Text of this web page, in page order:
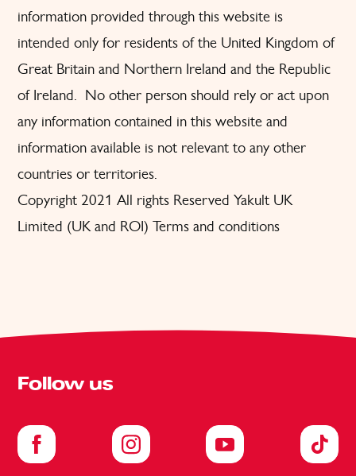
information provided through this website is
intended only for residents of the United Kingdom of
Great Britain and Northern Ireland and the Republic
of Ireland. No other person should rely or act upon
any information contained in this website and
information available is not relevant to any other
countries or territories.
Copyright 2021 All rights Reserved Yakult UK
Limited (UK and ROI) Terms and conditions
Follow us